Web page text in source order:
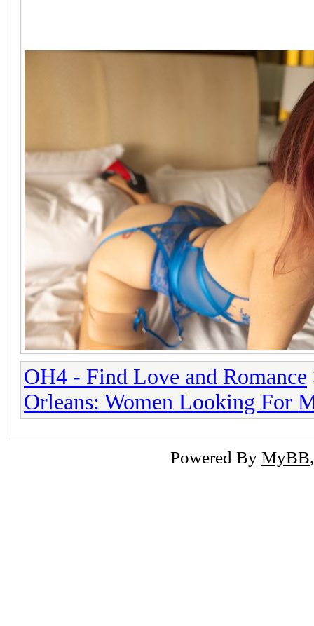
OH4 - Find Love and Romance
Orleans: Women Looking For
Powered By MyBB